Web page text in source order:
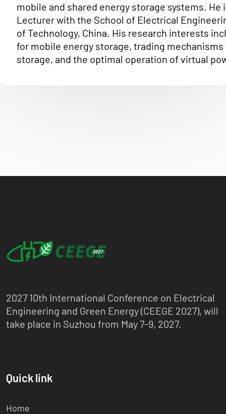
mobile and shared energy storage systems. He
Lecturer with the School of Electrical
of Technology, China. His research interests
for mobile energy storage, trading
storage, and the optimal operation of virtual
2027 10th International Conference on Electrical
Engineering and Green Energy (CEEGE 2027), will
take place in Suzhou from May 7-9, 2027.
Quick link
Home